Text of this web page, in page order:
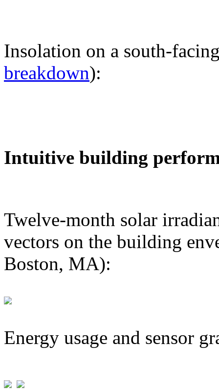
Insolation on a south-
breakdown):
Intuitive building
Twelve-month solar
vectors on the building
Boston, MA):
Energy usage and sensor